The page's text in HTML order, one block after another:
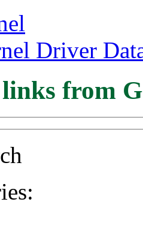
Driver
from